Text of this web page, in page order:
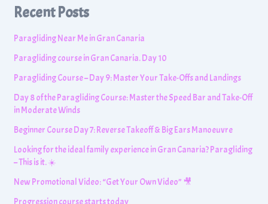
Recent Posts
Paragliding Near Me in Gran Canaria
Paragliding course in Gran Canaria. Day 10
Paragliding Course – Day 9: Master Your Take-Offs and Landings
Day 8 of the Paragliding Course: Master the Speed Bar and Take-Off
in Moderate Winds
Beginner Course Day 7: Reverse Takeoff & Big Ears Manoeuvre
Looking for the ideal family experience in Gran Canaria? Paragliding
– This is it. ☀️
New Promotional Video: “Get Your Own Video” 🎥
Progression course starts today